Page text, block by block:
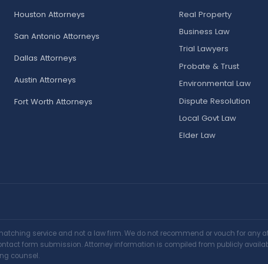
Houston Attorneys
San Antonio Attorneys
Dallas Attorneys
Austin Attorneys
Fort Worth Attorneys
Real Property
Business Law
Trial Lawyers
Probate & Trust
Environmental Law
Dispute Resolution
Local Govt Law
Elder Law
service and not a law firm. We do not recommend or vouch for
form submission. Attorney information is compiled from publicly
counsel.